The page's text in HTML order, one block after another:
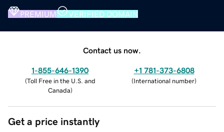
PREMIUM VERIFIED DOMAIN
Contact us now.
1-855-646-1390
(Toll Free in the U.S. and
Canada)
+1 781-373-6808
(International number)
Get a price instantly